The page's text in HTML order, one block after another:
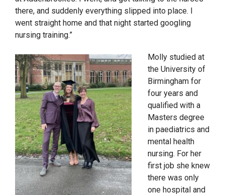
there, and suddenly everything slipped into place. I
went straight home and that night started googling
nursing training.”
Molly studied at
the University of
Birmingham for
four years and
qualified with a
Masters degree
in paediatrics and
mental health
nursing. For her
first job she knew
there was only
one hospital and